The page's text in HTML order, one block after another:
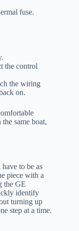
fuse.
the control
the wiring
on.
same boat,
to be as
piece with a
the GE
identify
turning up
step at a time.